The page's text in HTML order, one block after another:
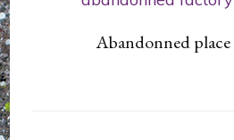
Abandonned place